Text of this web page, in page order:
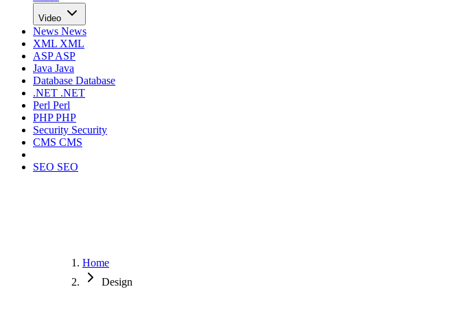
Video
News News
XML XML
ASPASP
Java Java
Database Database
.NET .NET
Perl Perl
PHPPHP
Security Security
CMS CMS
SEO SEO
Home
Design